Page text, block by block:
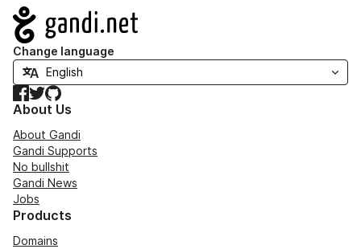
Navigation
Change language
Facebook
TwitterGitHub
About Us
About Gandi
Gandi Supports
No bullshit
Gandi News
Jobs
Products
Domains